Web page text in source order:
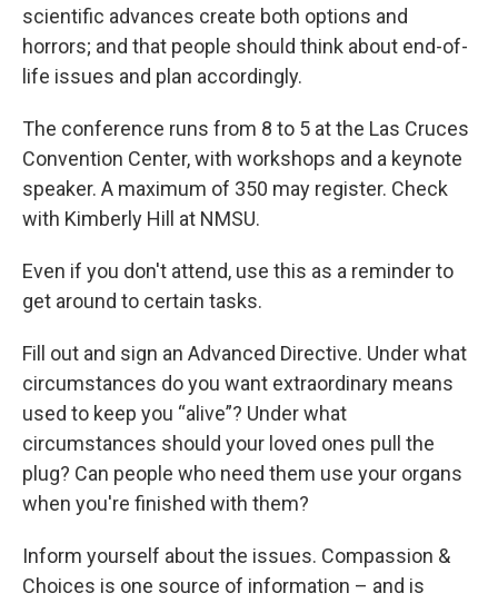
scientific advances create both options and
horrors; and that people should think about end-of-
life issues and plan accordingly.
The conference runs from 8 to 5 at the Las Cruces
Convention Center, with workshops and a keynote
speaker. A maximum of 350 may register. Check
with Kimberly Hill at NMSU.
Even if you don't attend, use this as a reminder to
get around to certain tasks.
Fill out and sign an Advanced Directive. Under what
circumstances do you want extraordinary means
used to keep you “alive”? Under what
circumstances should your loved ones pull the
plug? Can people who need them use your organs
when you're finished with them?
Inform yourself about the issues. Compassion &
Choices is one source of information – and is